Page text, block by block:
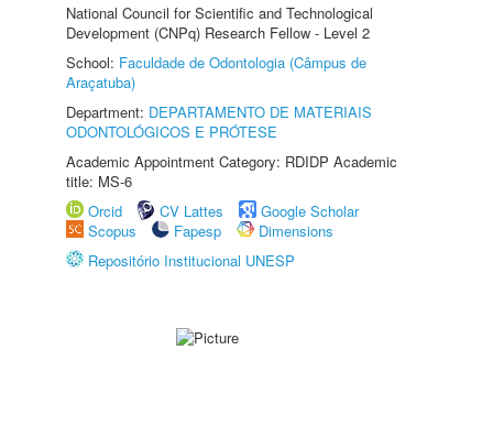
National Council for Scientific and Technological
Development (CNPq) Research Fellow - Level 2
School: Faculdade de Odontologia (Câmpus de
Araçatuba)
Department: DEPARTAMENTO DE MATERIAIS
ODONTOLÓGICOS E PRÓTESE
Academic Appointment Category: RDIDP Academic
title: MS-6
Orcid
CV Lattes
Google Scholar
Scopus
Fapesp
Dimensions
Repositório Institucional UNESP